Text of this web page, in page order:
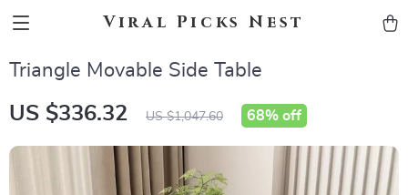
Viral Picks Nest
Triangle Movable Side Table
US $336.32 US $1,047.60 68% off